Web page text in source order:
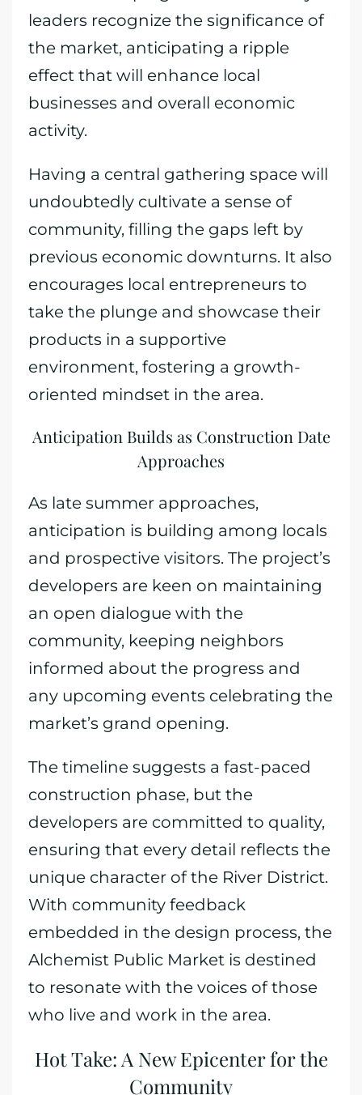
leaders recognize the significance of
the market, anticipating a ripple
effect that will enhance local
businesses and overall economic
activity.
Having a central gathering space will
undoubtedly cultivate a sense of
community, filling the gaps left by
previous economic downturns. It also
encourages local entrepreneurs to
take the plunge and showcase their
products in a supportive
environment, fostering a growth-
oriented mindset in the area.
Anticipation Builds as Construction Date
Approaches
As late summer approaches,
anticipation is building among locals
and prospective visitors. The project’s
developers are keen on maintaining
an open dialogue with the
community, keeping neighbors
informed about the progress and
any upcoming events celebrating the
market’s grand opening.
The timeline suggests a fast-paced
construction phase, but the
developers are committed to quality,
ensuring that every detail reflects the
unique character of the River District.
With community feedback
embedded in the design process, the
Alchemist Public Market is destined
to resonate with the voices of those
who live and work in the area.
Hot Take: A New Epicenter for the
Community